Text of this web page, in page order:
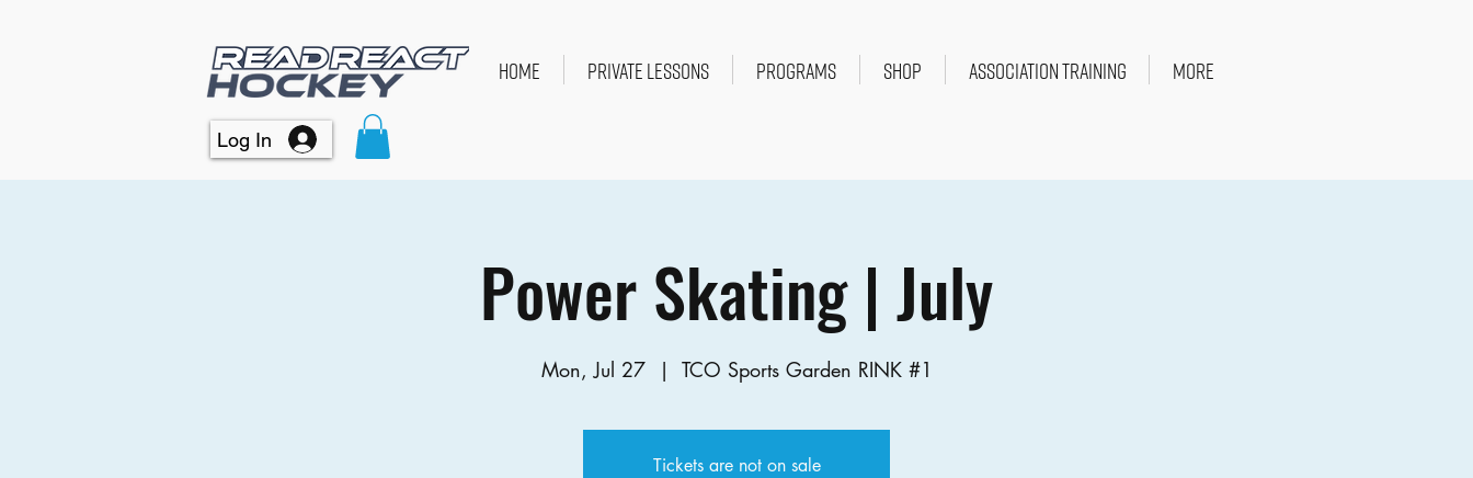
HOME PRIVATE LESSONS PROGRAMS SHOP ASSOCIATION TRAINING More
Log In
Power Skating | July
Mon, Jul 27
  |
TCO Sports Garden RINK #1
Tickets are not on sale